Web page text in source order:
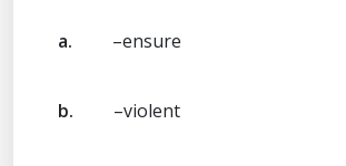
a. –ensure
b. –violent